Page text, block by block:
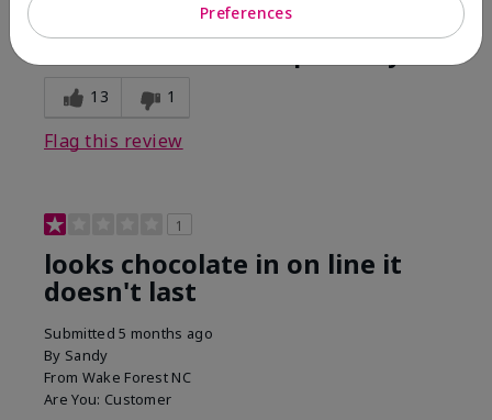
No, I would not recommend to a friend
13 1
Flag this review
1
looks chocolate in on line it
doesn't last
Submitted5 months ago
By Sandy
From Wake Forest NC
Are You: Customer
Preferences